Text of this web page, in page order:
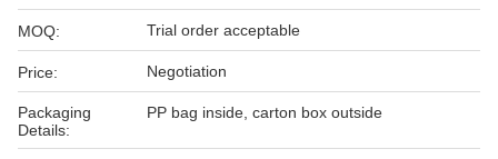
MOQ: Trial order acceptable
Price: Negotiation
Packaging
Details:
PP bag inside, carton box outside